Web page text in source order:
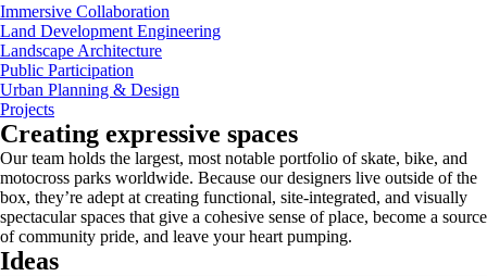
Immersive Collaboration
Land Development Engineering
Landscape Architecture
Public Participation
Urban Planning & Design
Projects
Creating expressive spaces
Our team holds the largest, most notable portfolio of skate, bike, and
motocross parks worldwide. Because our designers live outside of the
box, they’re adept at creating functional, site-integrated, and visually
spectacular spaces that give a cohesive sense of place, become a source
of community pride, and leave your heart pumping.
Ideas